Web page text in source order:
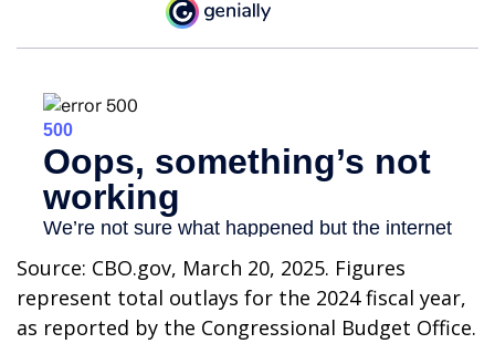
Source: CBO.gov, March 20, 2025. Figures
represent total outlays for the 2024 fiscal year,
as reported by the Congressional Budget Office.